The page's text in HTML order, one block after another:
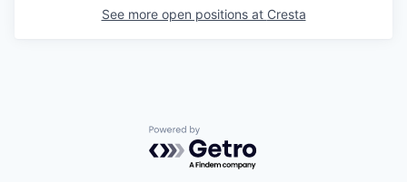
See more open positions at Cresta
Powered by Getro.com